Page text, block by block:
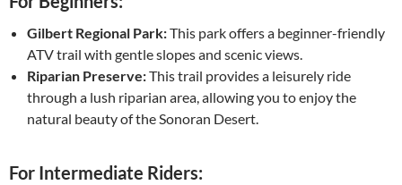
Gilbert Regional Park:This park offers a beginner-friendly
ATV trail with gentle slopes and scenic views.
Riparian Preserve:This trail provides a leisurely ride
through a lush riparian area, allowing you to enjoy the
natural beauty of the Sonoran Desert.
For Intermediate Riders: